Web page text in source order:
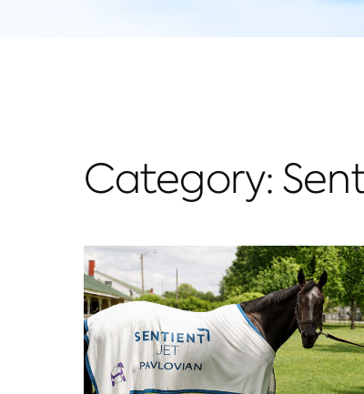
Category: